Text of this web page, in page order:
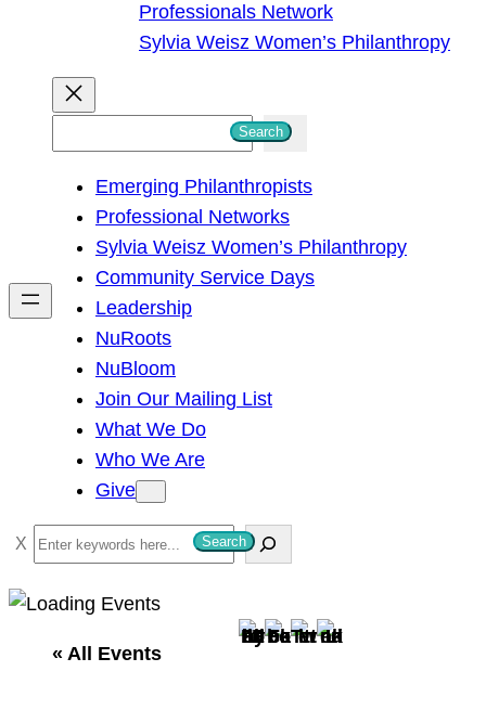
Professionals Network
Sylvia Weisz Women’s Philanthropy
h
Search
Emerging Philanthropists
Professional Networks
Sylvia Weisz Women’s Philanthropy
Community Service Days
Leadership
NuRoots
NuBloom
Join Our Mailing List
What We Do
Who We Are
Give
S
e
a
Search
« All Events